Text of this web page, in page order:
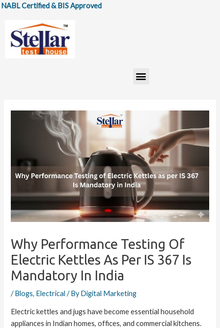
Skip
content
Certified & BIS Approved
Menu
Why Performance Testing Of
Electric Kettles As Per IS 367 Is
Mandatory In India
/Blogs, Electrical / ByDigital Marketing
Electric kettles and jugs have become essential household
appliances in Indian homes, offices, and commercial kitchens.